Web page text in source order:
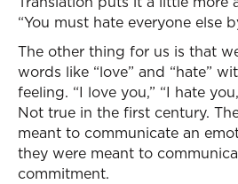
“You must hate everyone else
The other thing for us is that
words like “love” and “hate”
feeling. “I love you,” “I hate
Not true in the first century.
meant to communicate an
they were meant to
commitment.